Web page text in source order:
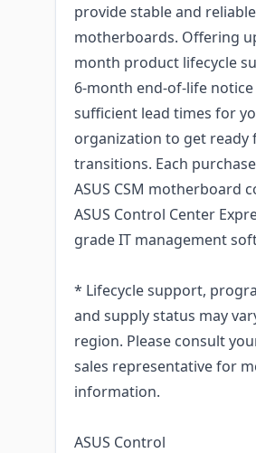
provide stable and reliable
motherboards. Offering
month product lifecycle
6-month end-of-life
sufficient lead times for
organization to get ready
transitions. Each
ASUS CSM motherboard
ASUS Control Center
grade IT management
* Lifecycle support,
and supply status may
region. Please consult
sales representative for
information.
ASUS Control